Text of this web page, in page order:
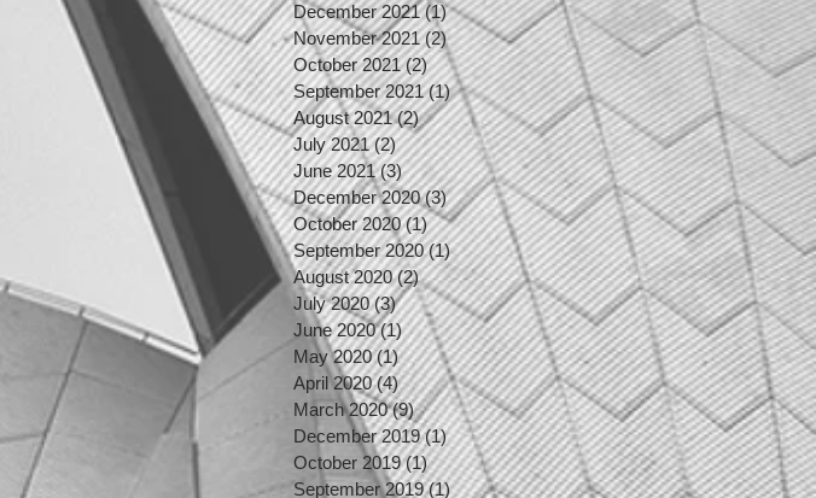
December 2021 (1)1 post
November 2021 (2)2 posts
October 2021 (2)2 posts
September 2021 (1)1 post
August 2021 (2)2 posts
July 2021 (2)2 posts
June 2021 (3)3 posts
December 2020 (3)3 posts
October 2020 (1)1 post
September 2020 (1)1 post
August 2020 (2)2 posts
July 2020 (3)3 posts
June 2020 (1)1 post
May 2020 (1)1 post
April 2020 (4)4 posts
March 2020 (9)9 posts
December 2019 (1)1 post
October 2019 (1)1 post
September 2019 (1)1 post